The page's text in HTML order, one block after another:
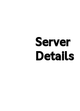
Server
Details